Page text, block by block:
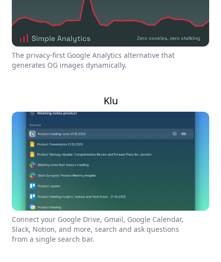
The privacy-first Google Analytics alternative that
generates OG images dynamically.
Klu
Connect your Google Drive, Gmail, Google Calendar,
Slack, Notion, and more, search and ask questions
from a single search bar.